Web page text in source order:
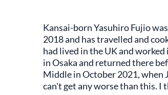
Kansai-born Yasuhiro Fujio
2018 and has travelled and
had lived in the UK and
in Osaka and returned there
Middle in October 2021, when
can't get any worse than this. I